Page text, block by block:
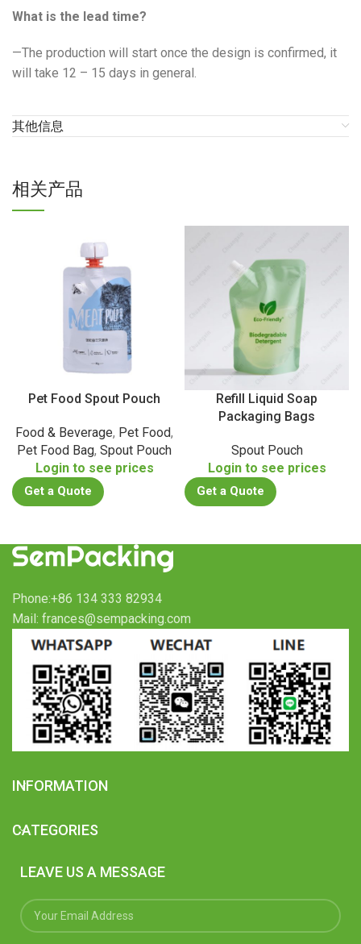
What is the lead time?
—The production will start once the design is confirmed, it
will take 12 – 15 days in general.
其他信息
相关产品
Pet Food Spout Pouch
Food & Beverage, Pet Food,
Pet Food Bag, Spout Pouch
Login to see prices
Get a Quote
Refill Liquid Soap
Packaging Bags
Spout Pouch
Login to see prices
Get a Quote
Phone:+86 134 333 82934
Mail: frances@sempacking.com
INFORMATION
CATEGORIES
LEAVE US A MESSAGE